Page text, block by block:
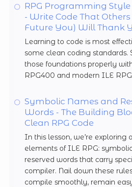
RPG Programming
- Write Code That
Future You) Will Thank
Learning to code is most
some clean coding standards.
those foundations properly
RPG400 and modern ILE
Symbolic Names and
Words - The Building
Clean RPG Code
In this lesson, we’re exploring
elements of ILE RPG:
reserved words that carry
compiler. Nail down these
compile smoothly, remain